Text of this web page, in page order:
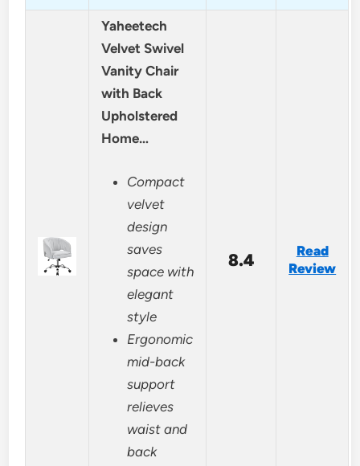
Yaheetech
Velvet Swivel
Vanity Chair
with Back
Upholstered
Home…
Compact
velvet
design
saves
space with
elegant
style
Ergonomic
mid-back
support
relieves
waist and
back
8.4
Read
Review